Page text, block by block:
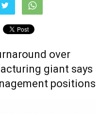
over
giant says
positions